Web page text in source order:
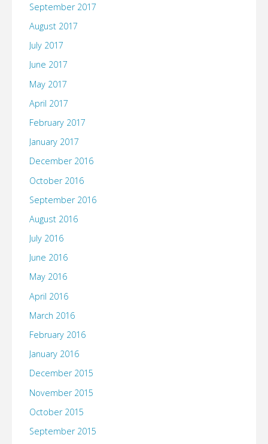
September 2017
August 2017
July 2017
June 2017
May 2017
April 2017
February 2017
January 2017
December 2016
October 2016
September 2016
August 2016
July 2016
June 2016
May 2016
April 2016
March 2016
February 2016
January 2016
December 2015
November 2015
October 2015
September 2015